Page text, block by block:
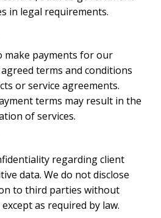
in legal requirements.
make payments for our
terms and conditions
or service agreements.
terms may result in the
of services.
regarding client
data. We do not disclose
to third parties without
as required by law.